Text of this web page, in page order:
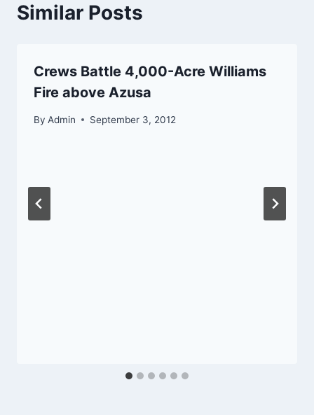
Similar Posts
Crews Battle 4,000-Acre Williams
Fire above Azusa
By Admin September 3, 2012